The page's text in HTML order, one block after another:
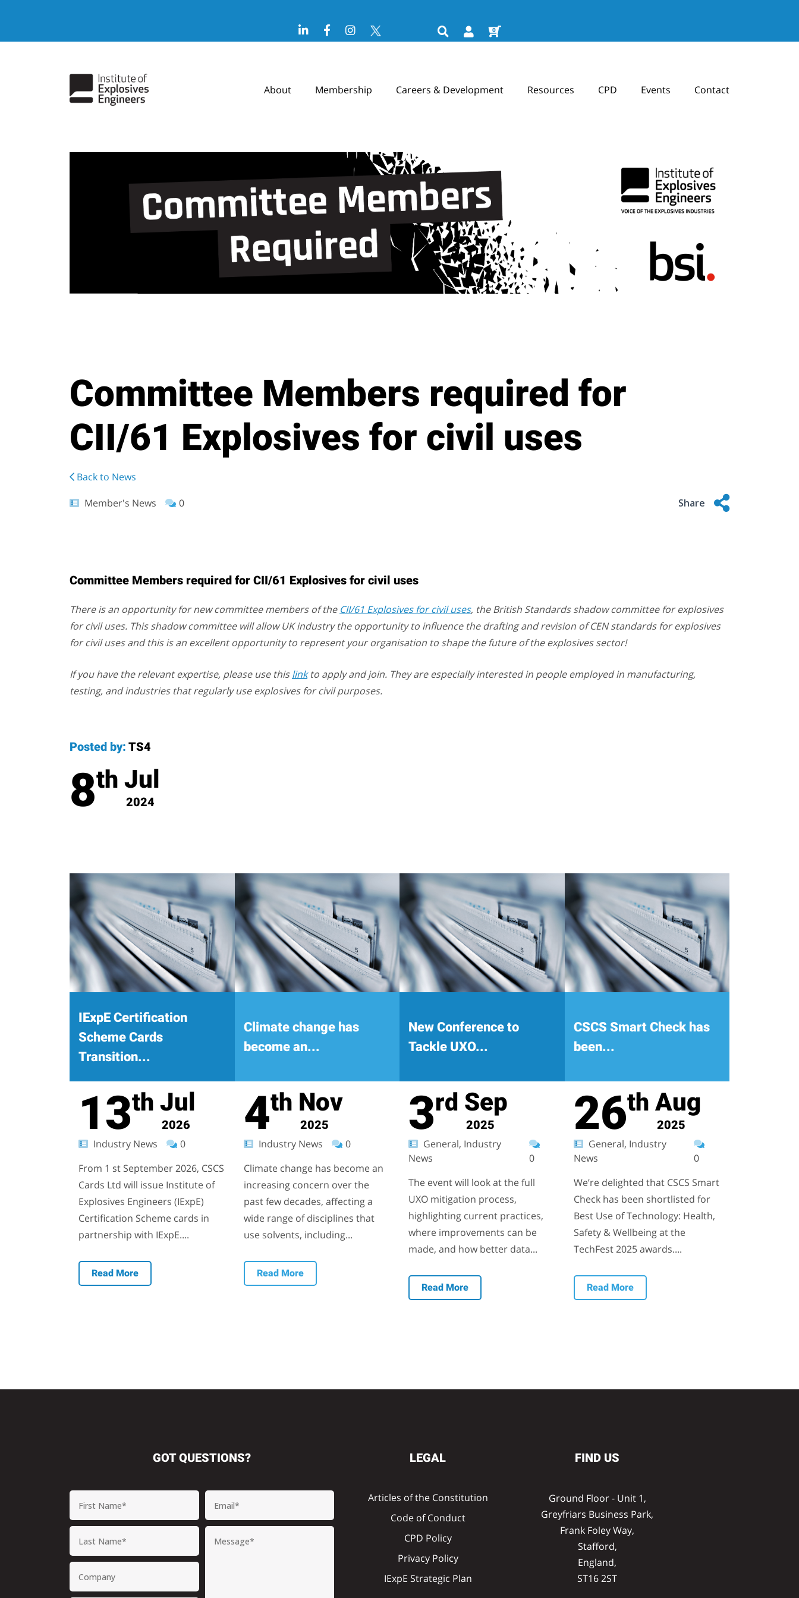
0
About Membership Careers & Development Resources CPD Events Contact
Committee Members required for
CII/61 Explosives for civil uses
Back to News
Member's News
0 Share
Committee Members required for CII/61 Explosives for civil uses
There is an opportunity for new committee members of the CII/61 Explosives for civil uses, the British Standards shadow committee for explosives
for civil uses. This shadow committee will allow UK industry the opportunity to influence the drafting and revision of CEN standards for explosives
for civil uses and this is an excellent opportunity to represent your organisation to shape the future of the explosives sector!
If you have the relevant expertise, please use thislinkto apply and join. They are especially interested in people employed in manufacturing,
testing, and industries that regularly use explosives for civil purposes.
Posted by: TS4
8th Jul
2024
IExpE Certification
Scheme Cards
Transition...
13th Jul
2026
Industry News
0
From 1 st September 2026, CSCS
Cards Ltd will issue Institute of
Explosives Engineers (IExpE)
Certification Scheme cards in
partnership with IExpE....
Read More
Climate change has
become an...
4th Nov
2025
Industry News
0
Climate change has become an
increasing concern over the
past few decades, affecting a
wide range of disciplines that
use solvents, including...
Read More
New Conference to
Tackle UXO...
3rd Sep
2025
General, Industry
News
0
The event will look at the full
UXO mitigation process,
highlighting current practices,
where improvements can be
made, and how better data...
Read More
CSCS Smart Check has
been...
26th Aug
2025
General, Industry
News
0
We’re delighted that CSCS Smart
Check has been shortlisted for
Best Use of Technology: Health,
Safety & Wellbeing at the
TechFest 2025 awards....
Read More
GOT QUESTIONS? LEGAL
Articles of the Constitution
Code of Conduct
CPD Policy
Privacy Policy
IExpE Strategic Plan
FIND US
Ground Floor - Unit 1,
Greyfriars Business Park,
Frank Foley Way,
Stafford,
England,
ST16 2ST